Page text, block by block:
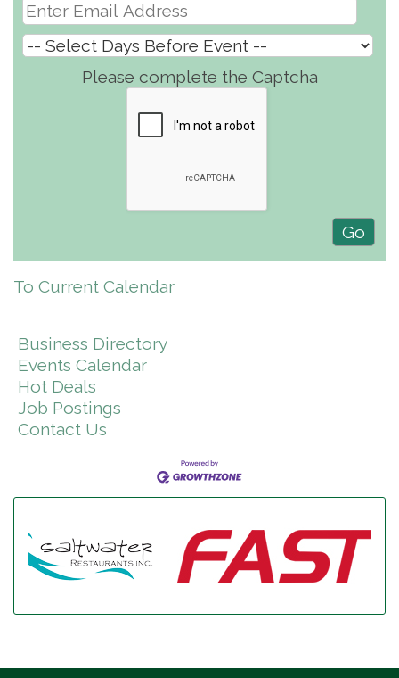
Please complete the Captcha
To Current Calendar
Business Directory
Events Calendar
Hot Deals
Job Postings
Contact Us